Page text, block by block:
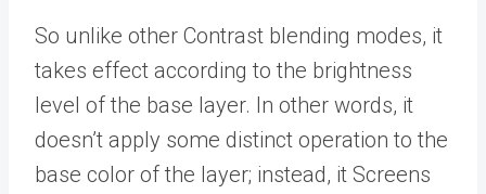
So unlike other Contrast blending modes, it
takes effect according to the brightness
level of the base layer. In other words, it
doesn’t apply some distinct operation to the
base color of the layer; instead, it Screens